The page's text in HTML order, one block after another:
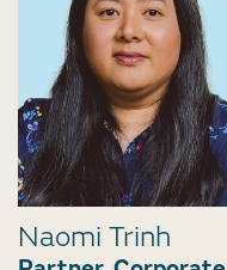
Naomi Trinh